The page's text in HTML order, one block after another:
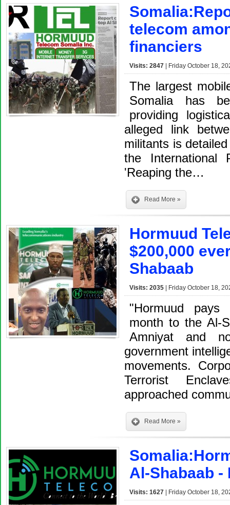
telecom
financiers
Visits: 2847 | Friday October 18,
The largest
Somalia has
providing
alleged link
militants is
the International
'Reaping the…
Read More »
Hormuud
$200,000
Shabaab
Visits: 2035 | Friday October 18,
"Hormuud pays
month to the Al-
Amniyat and
government
movements.
Terrorist
approached
Read More »
Al-Shabaab
Visits: 1627 | Friday October 18,